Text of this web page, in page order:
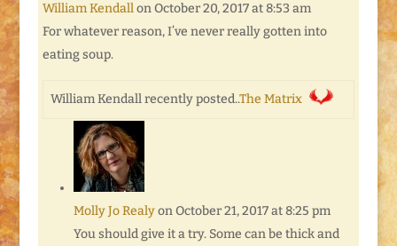
William Kendall on October 20, 2017 at 8:53 am
For whatever reason, I’ve never really gotten into
eating soup.
William Kendall recently posted..The Matrix
Molly Jo Realy on October 21, 2017 at 8:25 pm
You should give it a try. Some can be thick and